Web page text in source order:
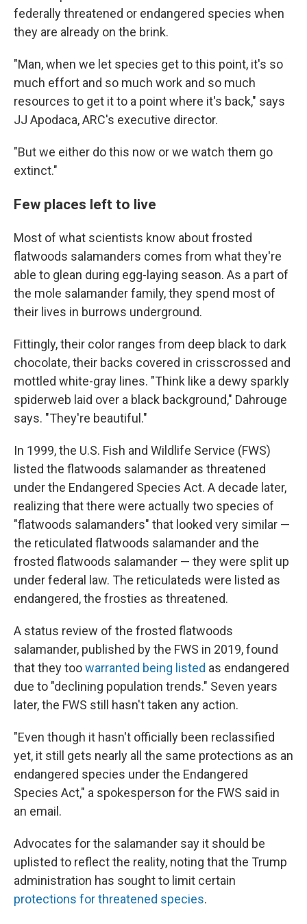
federally threatened or endangered species when
they are already on the brink.
"Man, when we let species get to this point, it's so
much effort and so much work and so much
resources to get it to a point where it's back," says
JJ Apodaca, ARC's executive director.
"But we either do this now or we watch them go
extinct."
Few places left to live
Most of what scientists know about frosted
flatwoods salamanders comes from what they're
able to glean during egg-laying season. As a part of
the mole salamander family, they spend most of
their lives in burrows underground.
Fittingly, their color ranges from deep black to dark
chocolate, their backs covered in crisscrossed and
mottled white-gray lines. "Think like a dewy sparkly
spiderweb laid over a black background," Dahrouge
says. "They're beautiful."
In 1999, the U.S. Fish and Wildlife Service (FWS)
listed the flatwoods salamander as threatened
under the Endangered Species Act. A decade later,
realizing that there were actually two species of
"flatwoods salamanders" that looked very similar —
the reticulated flatwoods salamander and the
frosted flatwoods salamander — they were split up
under federal law. The reticulateds were listed as
endangered, the frosties as threatened.
A status review of the frosted flatwoods
salamander, published by the FWS in 2019, found
that they toowarranted being listed as endangered
due to "declining population trends." Seven years
later, the FWS still hasn't taken any action.
"Even though it hasn't officially been reclassified
yet, it still gets nearly all the same protections as an
endangered species under the Endangered
Species Act," a spokesperson for the FWS said in
an email.
Advocates for the salamander say it should be
uplisted to reflect the reality, noting that the Trump
administration has sought to limit certain
protections for threatened species.